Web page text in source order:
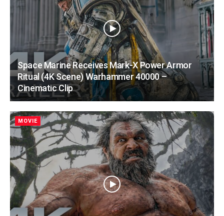
Space Marine Receives Mark-X Power Armor
Ritual (4K Scene) Warhammer 40000 –
Cinematic Clip
MOVIE